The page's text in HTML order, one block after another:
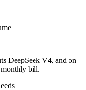
DeepSeek V4, and on
monthly bill.